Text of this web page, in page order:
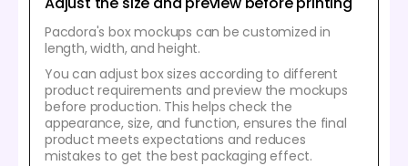
Pacdora's box mockups can be customized in
length, width, and height.
You can adjust box sizes according to different
product requirements and preview the mockups
before production. This helps check the
appearance, size, and function, ensures the final
product meets expectations and reduces
mistakes to get the best packaging effect.